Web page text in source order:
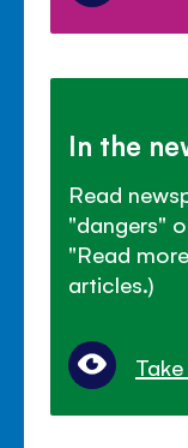
In the
Read
"dangers"
"Read
articles.)